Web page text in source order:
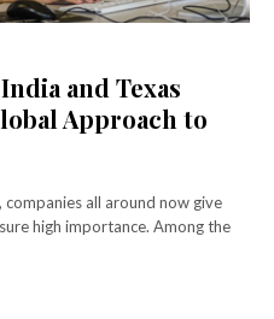
and Texas
Approach to
all around now give
high importance. Among the